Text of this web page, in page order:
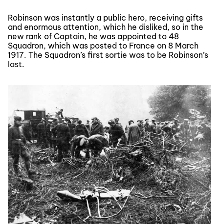
Robinson was instantly a public hero, receiving gifts
and enormous attention, which he disliked, so in the
new rank of Captain, he was appointed to 48
Squadron, which was posted to France on 8 March
1917. The Squadron’s first sortie was to be Robinson’s
last.